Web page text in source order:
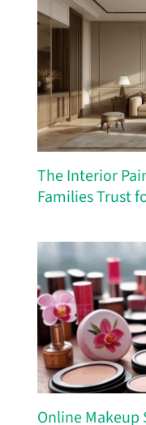
The Interior
Families Trust
Online